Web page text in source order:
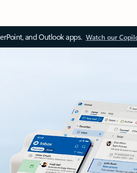
and Outlook apps. Watch our